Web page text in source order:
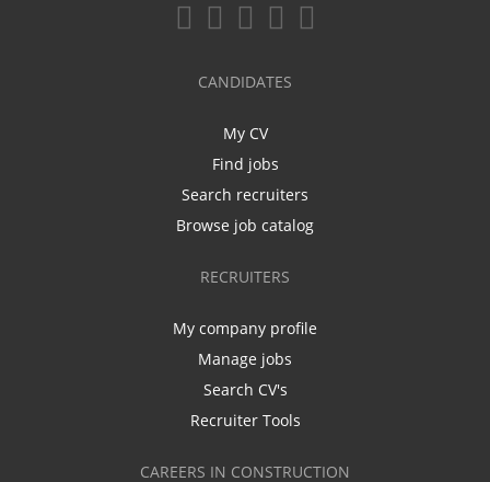
CANDIDATES
My CV
Find jobs
Search recruiters
Browse job catalog
RECRUITERS
My company profile
Manage jobs
Search CV's
Recruiter Tools
CAREERS IN CONSTRUCTION